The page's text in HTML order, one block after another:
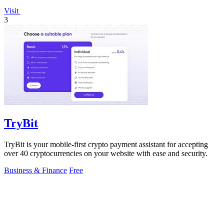
Visit
3
TryBit
TryBit is your mobile-first crypto payment assistant for accepting
over 40 cryptocurrencies on your website with ease and security.
Business & Finance Free